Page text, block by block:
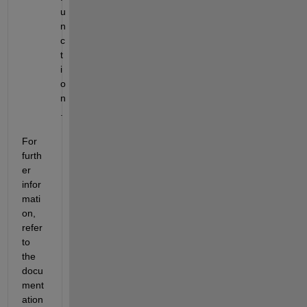
u
n
c
t
i
o
n
For
furth
er
infor
mati
on,
refer
to
the
docu
ment
ation